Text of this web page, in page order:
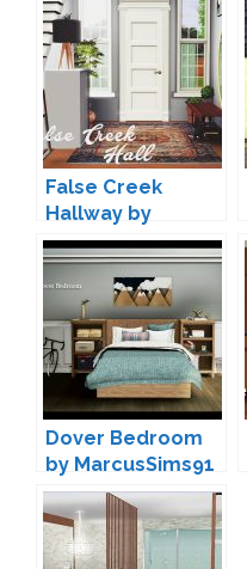
False Creek
Hallway by
pyszny16
Dover Bedroom
by MarcusSims91